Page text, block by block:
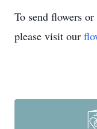
To send flowers
please visit our